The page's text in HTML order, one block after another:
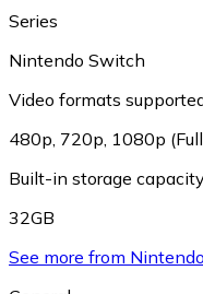
Series
Nintendo Switch
Video formats
480p, 720p, 1080p
Built-in storage
32GB
See more from Nintendo